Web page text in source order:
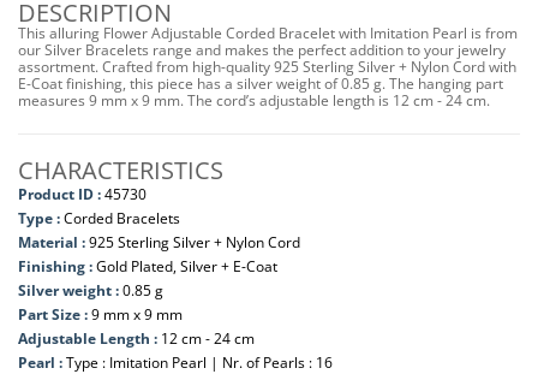
DESCRIPTION
This alluring Flower Adjustable Corded Bracelet with Imitation Pearl is from
our Silver Bracelets range and makes the perfect addition to your jewelry
assortment. Crafted from high-quality 925 Sterling Silver + Nylon Cord with
E-Coat finishing, this piece has a silver weight of 0.85 g. The hanging part
measures 9 mm x 9 mm. The cord’s adjustable length is 12 cm - 24 cm.
CHARACTERISTICS
Product ID :45730
Type :Corded Bracelets
Material :925 Sterling Silver + Nylon Cord
Finishing :Gold Plated, Silver + E-Coat
Silver weight :0.85 g
Part Size :9 mm x 9 mm
Adjustable Length : 12 cm - 24 cm
Pearl :Type : Imitation Pearl | Nr. of Pearls : 16